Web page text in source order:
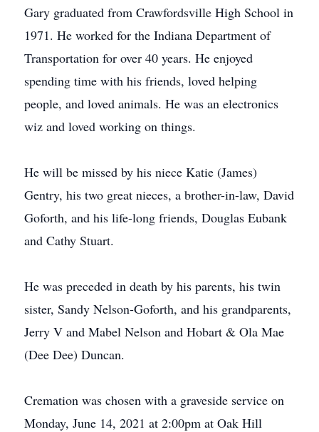
Gary graduated from Crawfordsville High School in
1971. He worked for the Indiana Department of
Transportation for over 40 years. He enjoyed
spending time with his friends, loved helping
people, and loved animals. He was an electronics
wiz and loved working on things.
He will be missed by his niece Katie (James)
Gentry, his two great nieces, a brother-in-law, David
Goforth, and his life-long friends, Douglas Eubank
and Cathy Stuart.
He was preceded in death by his parents, his twin
sister, Sandy Nelson-Goforth, and his grandparents,
Jerry V and Mabel Nelson and Hobart & Ola Mae
(Dee Dee) Duncan.
Cremation was chosen with a graveside service on
Monday, June 14, 2021 at 2:00pm at Oak Hill